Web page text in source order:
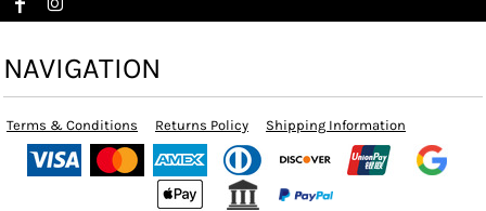
NAVIGATION
Terms & Conditions Returns Policy Shipping Information